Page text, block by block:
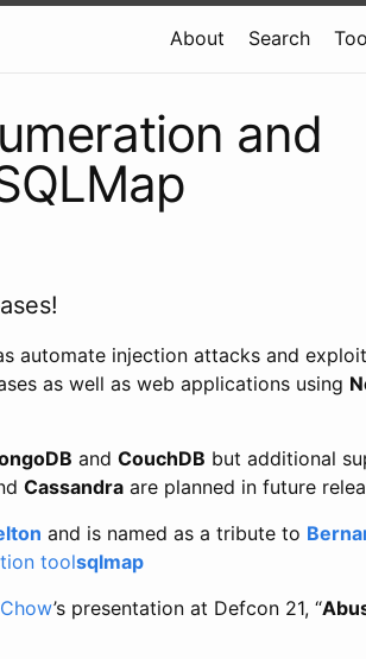
About Search
and
automate injection attacks and exploit
as well as web applications using
and CouchDB but additional
Cassandra are planned in future
and is named as a tribute to
toolsqlmap
’s presentation at Defcon 21, “